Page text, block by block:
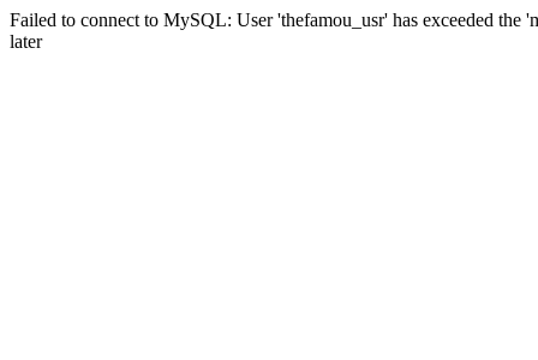
Failed to connect to MySQL: User 'thefamou_usr' has exceeded the
later